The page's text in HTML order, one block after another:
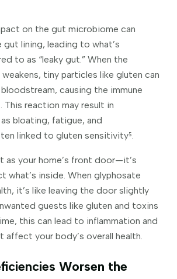
on the gut microbiome can
lining, leading to what’s
to as “leaky gut.” When the
tiny particles like gluten can
causing the immune
reaction may result in
bloating, fatigue, and
linked to gluten sensitivity⁵.
as your home’s front door—it’s
what’s inside. When glyphosate
it’s like leaving the door slightly
guests like gluten and toxins
this can lead to inflammation and
your body’s overall health.
Worsen the